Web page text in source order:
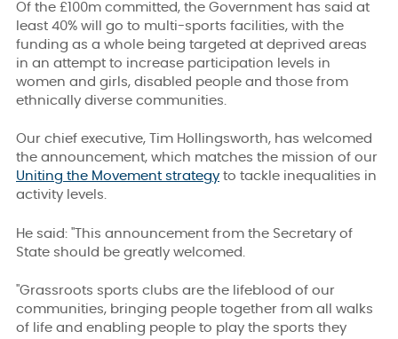
Of the £100m committed, the Government has said at
least 40% will go to multi-sports facilities, with the
funding as a whole being targeted at deprived areas
in an attempt to increase participation levels in
women and girls, disabled people and those from
ethnically diverse communities.
Our chief executive, Tim Hollingsworth, has welcomed
the announcement, which matches the mission of our
Uniting the Movement strategy to tackle inequalities in
activity levels.
He said: "This announcement from the Secretary of
State should be greatly welcomed.
"Grassroots sports clubs are the lifeblood of our
communities, bringing people together from all walks
of life and enabling people to play the sports they